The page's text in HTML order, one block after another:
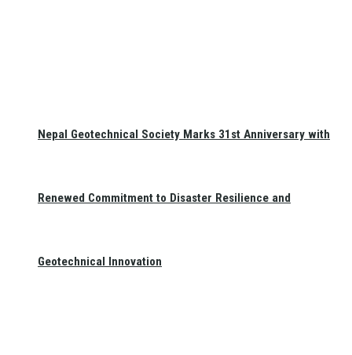
Nepal Geotechnical Society Marks 31st Anniversary with
Renewed Commitment to Disaster Resilience and
Geotechnical Innovation